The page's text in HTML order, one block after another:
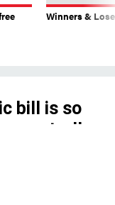
Winners &
bill is so